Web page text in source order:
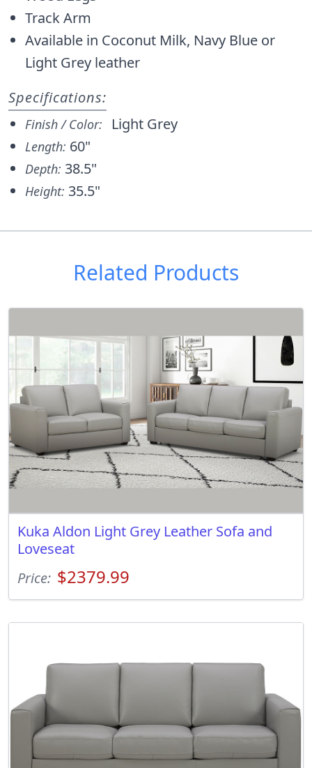
Track Arm
Available in Coconut Milk, Navy Blue or
Light Grey leather
Specifications:
Finish / Color: Light Grey
Length: 60"
Depth: 38.5"
Height: 35.5"
Related Products
Kuka Aldon Light Grey Leather Sofa and
Loveseat
Price: $2379.99